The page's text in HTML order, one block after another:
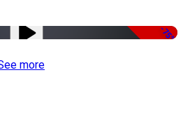
-75%
more